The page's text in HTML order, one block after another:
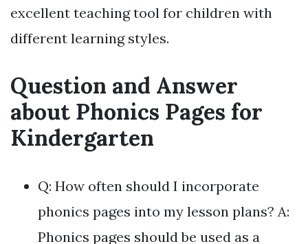
excellent teaching tool for children with
different learning styles.
Question and Answer
about Phonics Pages for
Kindergarten
Q: How often should I incorporate
phonics pages into my lesson plans? A:
Phonics pages should be used as a